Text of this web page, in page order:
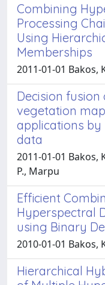
Combining
Processing
Using
Memberships
2011-01-01 Bakos,
Decision
vegetation
applications
data
2011-01-01 Bakos,
P., Marpu
Efficient
Hyperspectral
using Binary
2010-01-01 Bakos,
Hierarchical